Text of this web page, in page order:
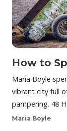
How to
Maria Boyle
vibrant city full
pampering. 48
Maria Boyle